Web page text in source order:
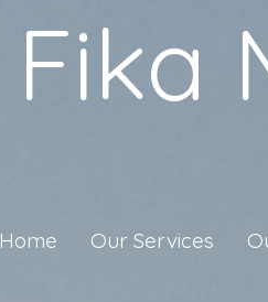
Fika
Home Our Services